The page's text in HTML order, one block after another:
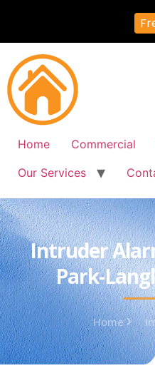
Home Commercial
Our Services
Intruder
Park-
Home